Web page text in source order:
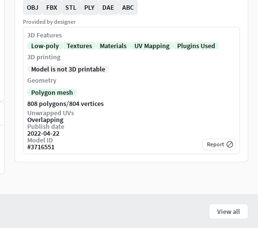
OBJ FBX STL PLY DAE ABC
Provided by designer
3D Features
Low-poly
Textures Materials UV Mapping
Plugins Used
3D printing
Model is not 3D printable
Geometry
Polygon mesh
808 polygons/804 vertices
Unwrapped UVs
Overlapping
Publish date
2022-04-22
Model ID
#3716551 Report
View all